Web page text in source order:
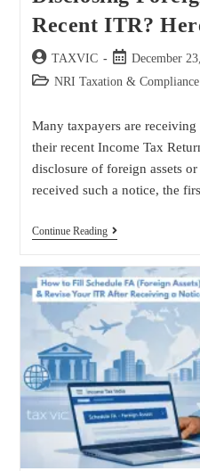
Recent ITR?
TAXVIC
December
NRI Taxation & Compliance
Many taxpayers are
their recent Income Tax
disclosure of foreign assets
received such a notice, the
Continue Reading